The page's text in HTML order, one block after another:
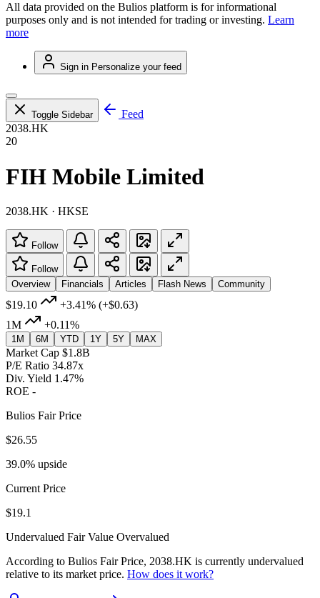
All data provided on the Bulios platform is for informational
purposes only and is not intended for trading or investing. Learn
more
Sign in Personalize your feed
Toggle Sidebar
Feed
2038.HK
20
FIH Mobile Limited
2038.HK · HKSE
Follow
Follow
Overview
Financials Articles Flash News Community
$19.10 +3.41% (+$0.63)
1M
+0.11%
1M 6M YTD 1Y 5Y MAX
Market Cap $1.8B
P/E Ratio 34.87x
Div. Yield 1.47%
ROE -
Bulios Fair Price
$26.55
39.0% upside
Current Price
$19.1
Undervalued Fair Value Overvalued
According to Bulios Fair Price, 2038.HK is currently undervalued
relative to its market price. How does it work?